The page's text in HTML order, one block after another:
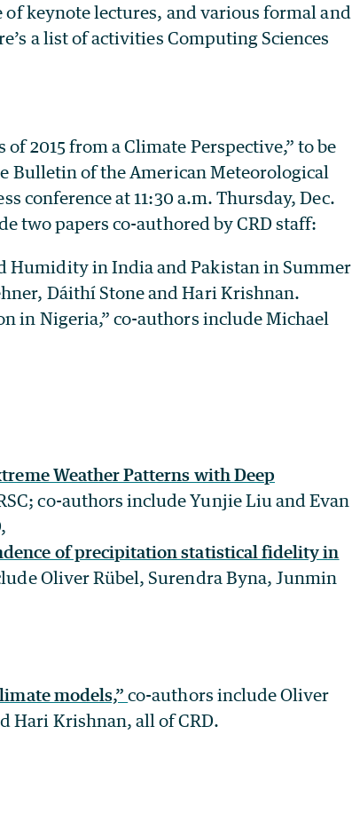
keynote lectures, and various formal and
a list of activities Computing Sciences
2015 from a Climate Perspective,” to be
Bulletin of the American Meteorological
conference at 11:30 a.m. Thursday, Dec.
two papers co-authored by CRD staff:
Humidity in India and Pakistan in Summer
Dáithí Stone and Hari Krishnan.
in Nigeria,” co-authors include Michael
Weather Patterns with Deep
co-authors include Yunjie Liu and Evan
of precipitation statistical fidelity in
Oliver Rübel, Surendra Byna, Junmin
models,”co-authors include Oliver
Hari Krishnan, all of CRD.